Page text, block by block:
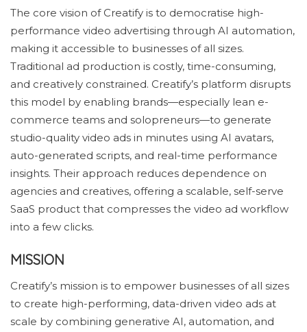
The core vision of Creatify is to democratise high-
performance video advertising through AI automation,
making it accessible to businesses of all sizes.
Traditional ad production is costly, time-consuming,
and creatively constrained. Creatify’s platform disrupts
this model by enabling brands—especially lean e-
commerce teams and solopreneurs—to generate
studio-quality video ads in minutes using AI avatars,
auto-generated scripts, and real-time performance
insights. Their approach reduces dependence on
agencies and creatives, offering a scalable, self-serve
SaaS product that compresses the video ad workflow
into a few clicks.
MISSION
Creatify’s mission is to empower businesses of all sizes
to create high-performing, data-driven video ads at
scale by combining generative AI, automation, and